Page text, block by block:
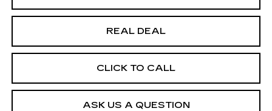
REAL DEAL
CLICK TO CALL
ASK US A QUESTION